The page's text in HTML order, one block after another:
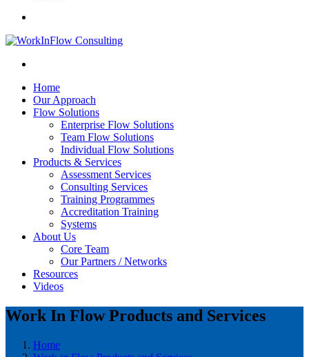
Home
Our Approach
Flow Solutions
Enterprise Flow Solutions
Team Flow Solutions
Individual Flow Solutions
Products & Services
Assessment Services
Consulting Services
Training Programmes
Accreditation Training
Systems
About Us
Core Team
Our Partners / Networks
Resources
Videos
Work In Flow Products and Services
Home